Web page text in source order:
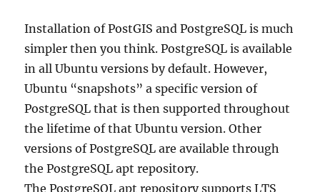
Installation of PostGIS and PostgreSQL is much
simpler then you think. PostgreSQL is available
in all Ubuntu versions by default. However,
Ubuntu “snapshots” a specific version of
PostgreSQL that is then supported throughout
the lifetime of that Ubuntu version. Other
versions of PostgreSQL are available through
the PostgreSQL apt repository.
The PostgreSQL apt repository supports LTS